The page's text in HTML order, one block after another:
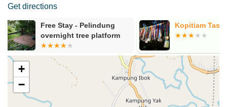
Get directions
Kopitiam Tasik
Bukit
Kiri)
+
−